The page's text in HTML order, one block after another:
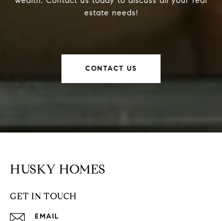
estate needs!
CONTACT US
HUSKY HOMES
GET IN TOUCH
EMAIL